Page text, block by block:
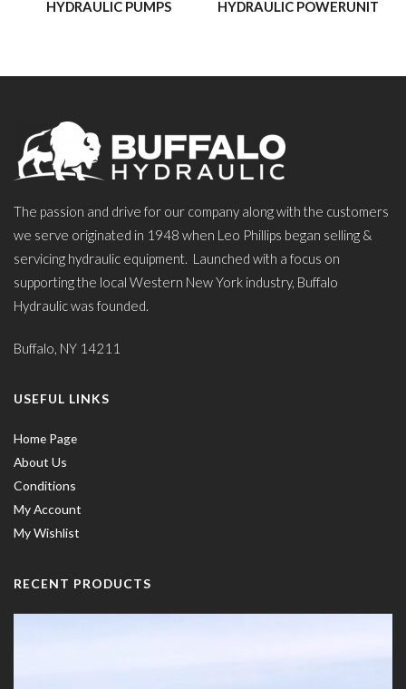
HYDRAULIC PUMPS HYDRAULIC POWERUNIT
The passion and drive for our company along with the customers
we serve originated in 1948 when Leo Phillips began selling &
servicing hydraulic equipment. Launched with a focus on
supporting the local Western New York industry, Buffalo
Hydraulic was founded.
Buffalo, NY 14211
USEFUL LINKS
Home Page
About Us
Conditions
My Account
My Wishlist
RECENT PRODUCTS